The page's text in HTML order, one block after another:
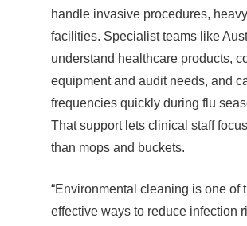
handle invasive procedures,
facilities. Specialist teams like
understand healthcare products,
equipment and audit needs, and
frequencies quickly during flu
That support lets clinical staff
than mops and buckets.
“Environmental cleaning is one of
effective ways to reduce infection